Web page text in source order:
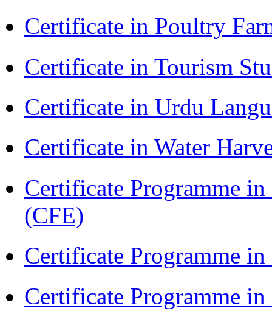
Certificate in Poultry
Certificate in Tourism
Certificate in Urdu
Certificate in Water
Certificate Programme
(CFE)
Certificate Programme
Certificate Programme